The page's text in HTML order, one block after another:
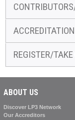
ACCREDITATION
REGISTER/
ABOUT US
Discover LP3 Network
Our Accreditors